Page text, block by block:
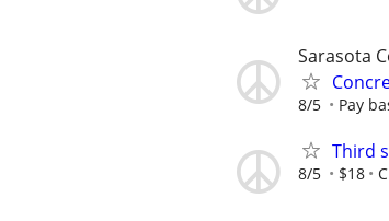
Sarasota
8/5 Pay
Third
8/5 $18